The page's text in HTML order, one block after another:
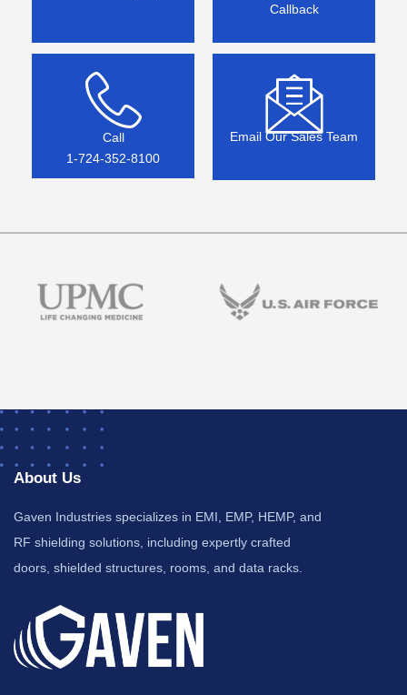
Callback
Call
1-724-352-8100
Email Our Sales Team
About Us
Gaven Industries specializes in EMI, EMP, HEMP, and
RF shielding solutions, including expertly crafted
doors, shielded structures, rooms, and data racks.